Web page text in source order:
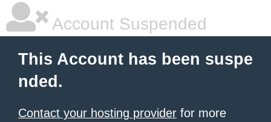
Account Suspended
This Account has been suspe
nded.
Contact your hosting provider for more